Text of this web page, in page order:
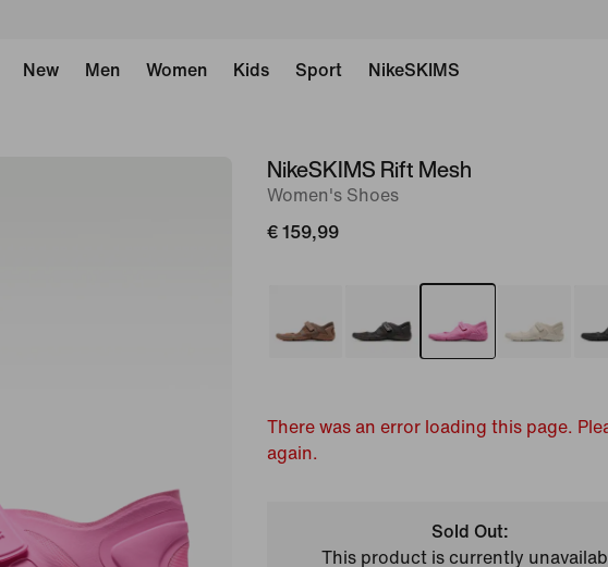
New Men Women Kids Sport NikeSKIMS
imageNikeSKIMS Rift Mesh
Women's Shoes
€ 159,99
There was an error loading this page.
again.
Sold Out:
This product is currently